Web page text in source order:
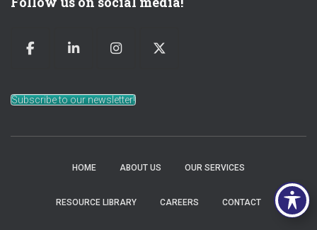
Subscribe to our newsletter!
HOME ABOUT US OUR SERVICES
RESOURCE LIBRARY CAREERS CONTACT